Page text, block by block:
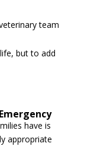
team
but to add
have is
appropriate